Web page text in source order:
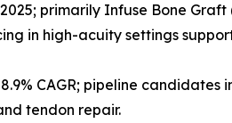
2025; primarily Infuse Bone
in high-acuity settings
CAGR; pipeline
tendon repair.